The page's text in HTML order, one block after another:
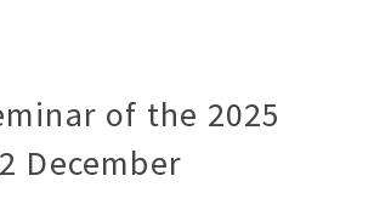
of the 2025
December